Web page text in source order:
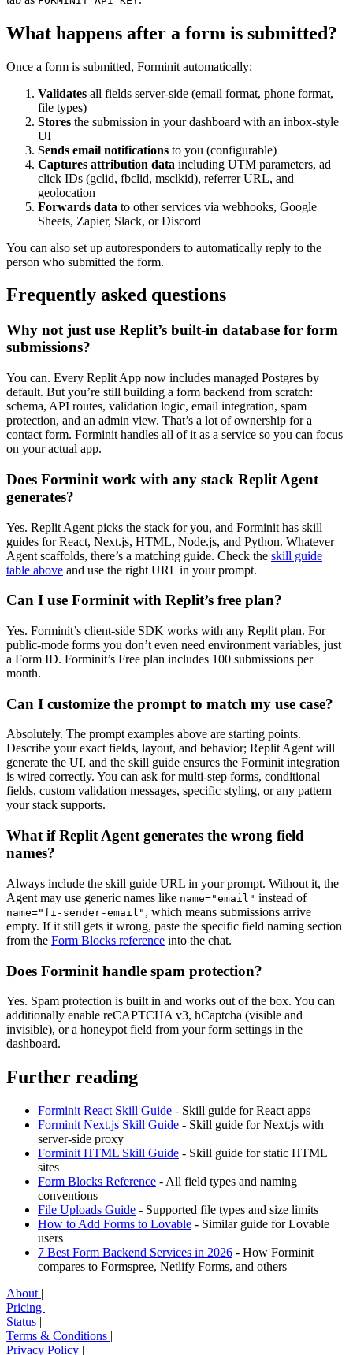
What happens after a form is submitted?
Once a form is submitted, Forminit automatically:
Validates all fields server-side (email format, phone format,
file types)
Stores the submission in your dashboard with an inbox-style
UI
Sends email notifications to you (configurable)
Captures attribution data including UTM parameters, ad
click IDs (gclid, fbclid, msclkid), referrer URL, and
geolocation
Forwards data to other services via webhooks, Google
Sheets, Zapier, Slack, or Discord
You can also set up autoresponders to automatically reply to the
person who submitted the form.
Frequently asked questions
Why not just use Replit’s built-in database for form
submissions?
You can. Every Replit App now includes managed Postgres by
default. But you’re still building a form backend from scratch:
schema, API routes, validation logic, email integration, spam
protection, and an admin view. That’s a lot of ownership for a
contact form. Forminit handles all of it as a service so you can focus
on your actual app.
Does Forminit work with any stack Replit Agent
generates?
Yes. Replit Agent picks the stack for you, and Forminit has skill
guides for React, Next.js, HTML, Node.js, and Python. Whatever
Agent scaffolds, there’s a matching guide. Check the skill guide
table above and use the right URL in your prompt.
Can I use Forminit with Replit’s free plan?
Yes. Forminit’s client-side SDK works with any Replit plan. For
public-mode forms you don’t even need environment variables, just
a Form ID. Forminit’s Free plan includes 100 submissions per
month.
Can I customize the prompt to match my use case?
Absolutely. The prompt examples above are starting points.
Describe your exact fields, layout, and behavior; Replit Agent will
generate the UI, and the skill guide ensures the Forminit integration
is wired correctly. You can ask for multi-step forms, conditional
fields, custom validation messages, specific styling, or any pattern
your stack supports.
What if Replit Agent generates the wrong field
names?
Always include the skill guide URL in your prompt. Without it, the
Agent may use generic names like name="email" instead of
name="fi-sender-email" , which means submissions arrive
empty. If it still gets it wrong, paste the specific field naming section
from the Form Blocks reference into the chat.
Does Forminit handle spam protection?
Yes. Spam protection is built in and works out of the box. You can
additionally enable reCAPTCHA v3, hCaptcha (visible and
invisible), or a honeypot field from your form settings in the
dashboard.
Further reading
Forminit React Skill Guide - Skill guide for React apps
Forminit Next.js Skill Guide - Skill guide for Next.js with
server-side proxy
Forminit HTML Skill Guide - Skill guide for static HTML
sites
Form Blocks Reference - All field types and naming
conventions
File Uploads Guide - Supported file types and size limits
How to Add Forms to Lovable - Similar guide for Lovable
users
7 Best Form Backend Services in 2026 - How Forminit
compares to Formspree, Netlify Forms, and others
About |
Pricing |
Status |
Terms & Conditions |
Privacy Policy |